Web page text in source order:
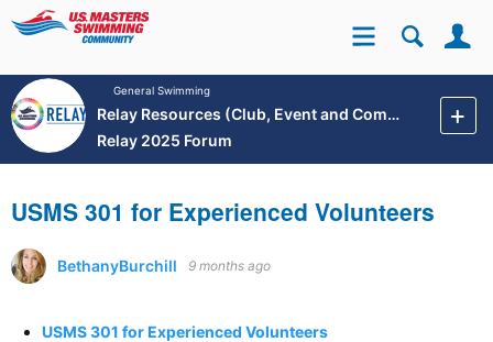
Site
General Swimming
Relay Resources (Club, Event and Community Development)
Relay 2025 Forum
USMS 301 for Experienced Volunteers
BethanyBurchill 9 months ago
USMS 301 for Experienced Volunteers